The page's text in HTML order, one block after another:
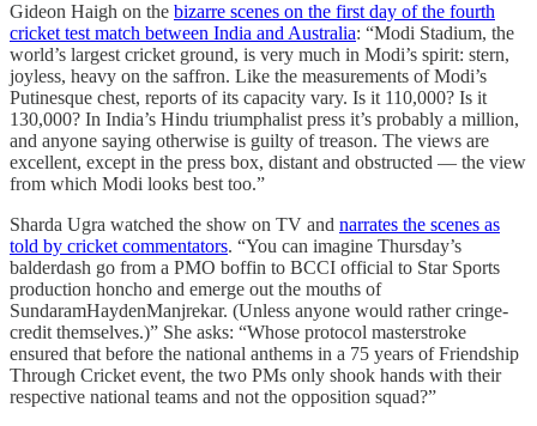
Gideon Haigh on the bizarre scenes on the first day of the fourth
cricket test match between India and Australia: “Modi Stadium, the
world’s largest cricket ground, is very much in Modi’s spirit: stern,
joyless, heavy on the saffron. Like the measurements of Modi’s
Putinesque chest, reports of its capacity vary. Is it 110,000? Is it
130,000? In India’s Hindu triumphalist press it’s probably a million,
and anyone saying otherwise is guilty of treason. The views are
excellent, except in the press box, distant and obstructed — the view
from which Modi looks best too.”
Sharda Ugra watched the show on TV and narrates the scenes as
told by cricket commentators. “You can imagine Thursday’s
balderdash go from a PMO boffin to BCCI official to Star Sports
production honcho and emerge out the mouths of
SundaramHaydenManjrekar. (Unless anyone would rather cringe-
credit themselves.)” She asks: “Whose protocol masterstroke
ensured that before the national anthems in a 75 years of Friendship
Through Cricket event, the two PMs only shook hands with their
respective national teams and not the opposition squad?”